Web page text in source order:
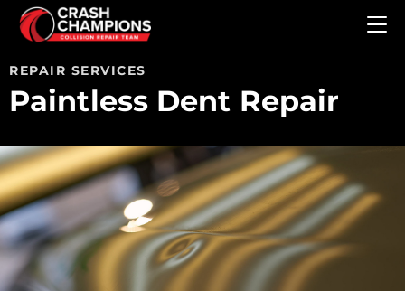
Skip to main content
REPAIR SERVICES
Paintless Dent Repair